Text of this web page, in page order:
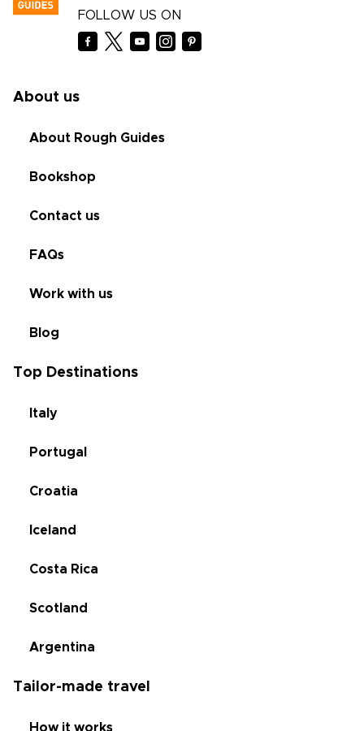
FOLLOW US ON
About us
About Rough Guides
Bookshop
Contact us
FAQs
Work with us
Blog
Top Destinations
Italy
Portugal
Croatia
Iceland
Costa Rica
Scotland
Argentina
Tailor-made travel
How it works